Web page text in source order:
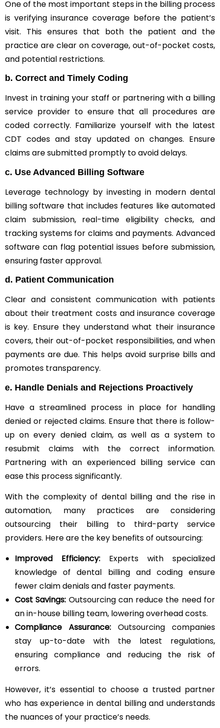
One of the most important steps in the billing process
is verifying insurance coverage before the patient’s
visit. This ensures that both the patient and the
practice are clear on coverage, out-of-pocket costs,
and potential restrictions.
b. Correct and Timely Coding
Invest in training your staff or partnering with a billing
service provider to ensure that all procedures are
coded correctly. Familiarize yourself with the latest
CDT codes and stay updated on changes. Ensure
claims are submitted promptly to avoid delays.
c. Use Advanced Billing Software
Leverage technology by investing in modern dental
billing software that includes features like automated
claim submission, real-time eligibility checks, and
tracking systems for claims and payments. Advanced
software can flag potential issues before submission,
ensuring faster approval.
d. Patient Communication
Clear and consistent communication with patients
about their treatment costs and insurance coverage
is key. Ensure they understand what their insurance
covers, their out-of-pocket responsibilities, and when
payments are due. This helps avoid surprise bills and
promotes transparency.
e. Handle Denials and Rejections Proactively
Have a streamlined process in place for handling
denied or rejected claims. Ensure that there is follow-
up on every denied claim, as well as a system to
resubmit claims with the correct information.
Partnering with an experienced billing service can
ease this process significantly.
With the complexity of dental billing and the rise in
automation, many practices are considering
outsourcing their billing to third-party service
providers. Here are the key benefits of outsourcing:
Improved Efficiency: Experts with specialized
knowledge of dental billing and coding ensure
fewer claim denials and faster payments.
Cost Savings: Outsourcing can reduce the need for
an in-house billing team, lowering overhead costs.
Compliance Assurance: Outsourcing companies
stay up-to-date with the latest regulations,
ensuring compliance and reducing the risk of
errors.
However, it’s essential to choose a trusted partner
who has experience in dental billing and understands
the nuances of your practice’s needs.